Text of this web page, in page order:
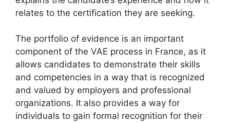
relates to the certification they are seeking.
The portfolio of evidence is an important
component of the VAE process in France, as it
allows candidates to demonstrate their skills
and competencies in a way that is recognized
and valued by employers and professional
organizations. It also provides a way for
individuals to gain formal recognition for their